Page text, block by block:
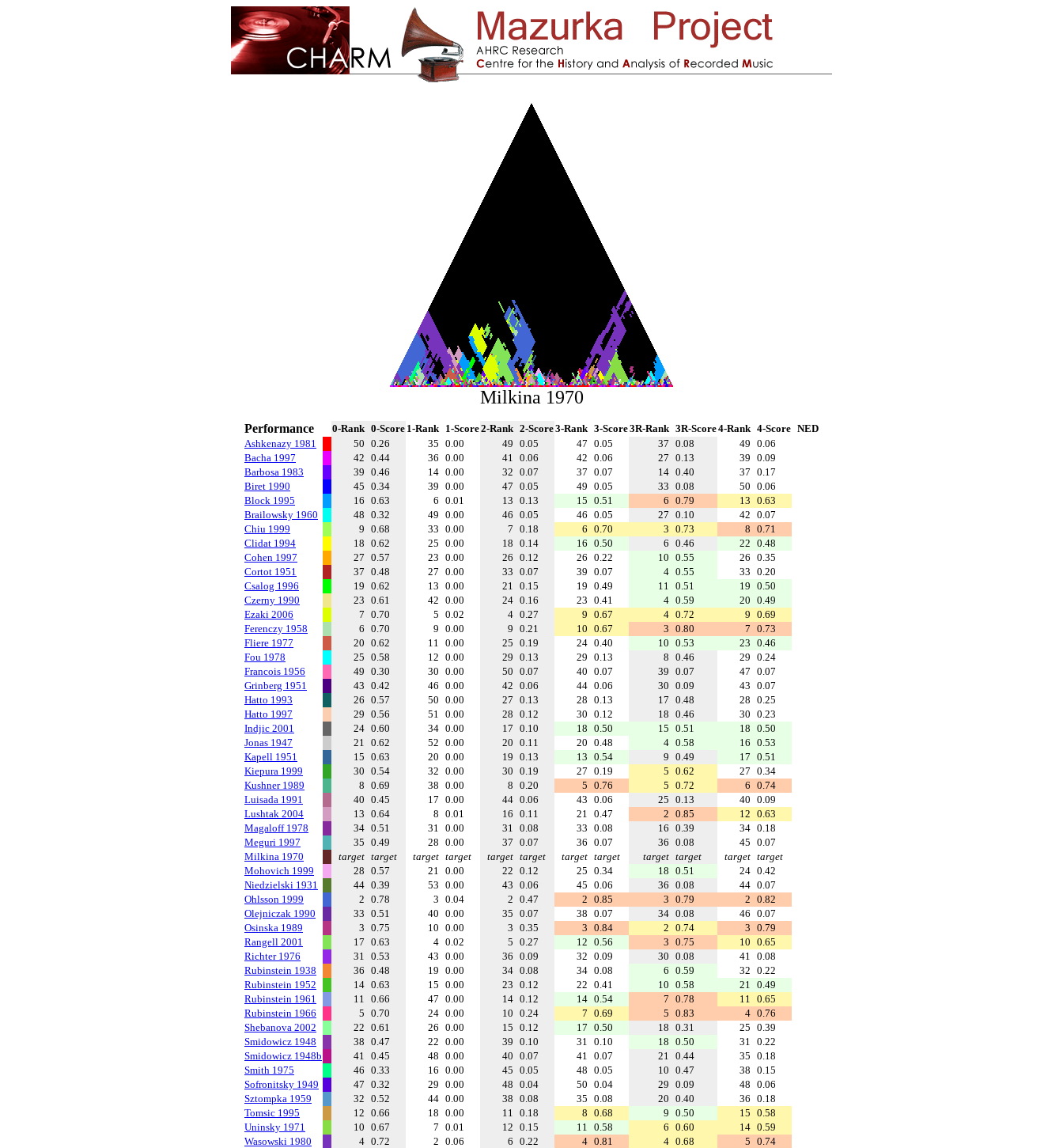
Milkina 1970
Performance 0-Rank 0-Score 1-Rank 1-Score2-Rank 2-Score3-Rank 3-Score3R-Rank 3R-Score4-Rank 4-Score NED
Ashkenazy 1981
50 0.26 35 0.00 49 0.05 47 0.05 37 0.08 49 0.06
Bacha 1997
42 0.44 36 0.00 41 0.06 42 0.06 27 0.13 39 0.09
Barbosa 1983
39 0.46 14 0.00 32 0.07 37 0.07 14 0.40 37 0.17
Biret 1990
45 0.34 39 0.00 47 0.05 49 0.05 33 0.08 50 0.06
Block 1995
16 0.63 6 0.01 13 0.13 15 0.51 6 0.79 13 0.63
Brailowsky 1960
48 0.32 49 0.00 46 0.05 46 0.05 27 0.10 42 0.07
Chiu 1999
9 0.68 33 0.00 7 0.18 6 0.70 3 0.73 8 0.71
Clidat 1994
18 0.62 25 0.00 18 0.14 16 0.50 6 0.46 22 0.48
Cohen 1997
27 0.57 23 0.00 26 0.12 26 0.22 10 0.55 26 0.35
Cortot 1951
37 0.48 27 0.00 33 0.07 39 0.07 4 0.55 33 0.20
Csalog 1996
19 0.62 13 0.00 21 0.15 19 0.49 11 0.51 19 0.50
Czerny 1990
23 0.61 42 0.00 24 0.16 23 0.41 4 0.59 20 0.49
Ezaki 2006
7 0.70 5 0.02 4 0.27 9 0.67 4 0.72 9 0.69
Ferenczy 1958
6 0.70 9 0.00 9 0.21 10 0.67 3 0.80 7 0.73
Fliere 1977
20 0.62 11 0.00 25 0.19 24 0.40 10 0.53 23 0.46
Fou 1978
25 0.58 12 0.00 29 0.13 29 0.13 8 0.46 29 0.24
Francois 1956
49 0.30 30 0.00 50 0.07 40 0.07 39 0.07 47 0.07
Grinberg 1951
43 0.42 46 0.00 42 0.06 44 0.06 30 0.09 43 0.07
Hatto 1993
26 0.57 50 0.00 27 0.13 28 0.13 17 0.48 28 0.25
Hatto 1997
29 0.56 51 0.00 28 0.12 30 0.12 18 0.46 30 0.23
Indjic 2001
24 0.60 34 0.00 17 0.10 18 0.50 15 0.51 18 0.50
Jonas 1947
21 0.62 52 0.00 20 0.11 20 0.48 4 0.58 16 0.53
Kapell 1951
15 0.63 20 0.00 19 0.13 13 0.54 9 0.49 17 0.51
Kiepura 1999
30 0.54 32 0.00 30 0.19 27 0.19 5 0.62 27 0.34
Kushner 1989
8 0.69 38 0.00 8 0.20 5 0.76 5 0.72 6 0.74
Luisada 1991
40 0.45 17 0.00 44 0.06 43 0.06 25 0.13 40 0.09
Lushtak 2004
13 0.64 8 0.01 16 0.11 21 0.47 2 0.85 12 0.63
Magaloff 1978
34 0.51 31 0.00 31 0.08 33 0.08 16 0.39 34 0.18
Meguri 1997
35 0.49 28 0.00 37 0.07 36 0.07 36 0.08 45 0.07
Milkina 1970
target target target target target target target target target target target target
Mohovich 1999
28 0.57 21 0.00 22 0.12 25 0.34 18 0.51 24 0.42
Niedzielski 1931
44 0.39 53 0.00 43 0.06 45 0.06 36 0.08 44 0.07
Ohlsson 1999
2 0.78 3 0.04 2 0.47 2 0.85 3 0.79 2 0.82
Olejniczak 1990
33 0.51 40 0.00 35 0.07 38 0.07 34 0.08 46 0.07
Osinska 1989
3 0.75 10 0.00 3 0.35 3 0.84 2 0.74 3 0.79
Rangell 2001
17 0.63 4 0.02 5 0.27 12 0.56 3 0.75 10 0.65
Richter 1976
31 0.53 43 0.00 36 0.09 32 0.09 30 0.08 41 0.08
Rubinstein 1938
36 0.48 19 0.00 34 0.08 34 0.08 6 0.59 32 0.22
Rubinstein 1952
14 0.63 15 0.00 23 0.12 22 0.41 10 0.58 21 0.49
Rubinstein 1961
11 0.66 47 0.00 14 0.12 14 0.54 7 0.78 11 0.65
Rubinstein 1966
5 0.70 24 0.00 10 0.24 7 0.69 5 0.83 4 0.76
Shebanova 2002
22 0.61 26 0.00 15 0.12 17 0.50 18 0.31 25 0.39
Smidowicz 1948
38 0.47 22 0.00 39 0.10 31 0.10 18 0.50 31 0.22
Smidowicz 1948b
41 0.45 48 0.00 40 0.07 41 0.07 21 0.44 35 0.18
Smith 1975
46 0.33 16 0.00 45 0.05 48 0.05 10 0.47 38 0.15
Sofronitsky 1949
47 0.32 29 0.00 48 0.04 50 0.04 29 0.09 48 0.06
Sztompka 1959
32 0.52 44 0.00 38 0.08 35 0.08 20 0.40 36 0.18
Tomsic 1995
12 0.66 18 0.00 11 0.18 8 0.68 9 0.50 15 0.58
Uninsky 1971
10 0.67 7 0.01 12 0.15 11 0.58 6 0.60 14 0.59
Wasowski 1980
4 0.72 2 0.06 6 0.22 4 0.81 4 0.68 5 0.74